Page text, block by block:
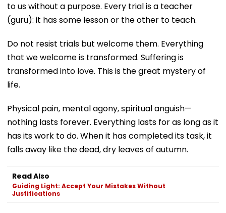
to us without a purpose. Every trial is a teacher
(guru): it has some lesson or the other to teach.
Do not resist trials but welcome them. Everything
that we welcome is transformed. Suffering is
transformed into love. This is the great mystery of
life.
Physical pain, mental agony, spiritual anguish—
nothing lasts forever. Everything lasts for as long as it
has its work to do. When it has completed its task, it
falls away like the dead, dry leaves of autumn.
Read Also
Guiding Light: Accept Your Mistakes Without
Justifications